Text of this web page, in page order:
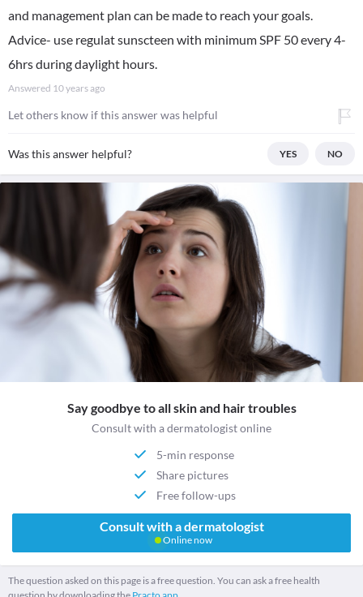
and management plan can be made to reach your goals.
Advice- use regulat sunscteen with minimum SPF 50 every 4-
6hrs during daylight hours.
Answered 10 years ago
Let others know if this answer was helpful
Was this answer helpful? YES NO
Say goodbye to all skin and hair troubles
Consult with a dermatologist online
5-min response
Share pictures
Free follow-ups
Consult with a dermatologist
Online now
The question asked on this page is a free question. You can ask a free health